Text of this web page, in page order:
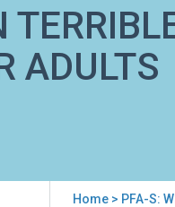
ADULTS
Home> PFA-S: